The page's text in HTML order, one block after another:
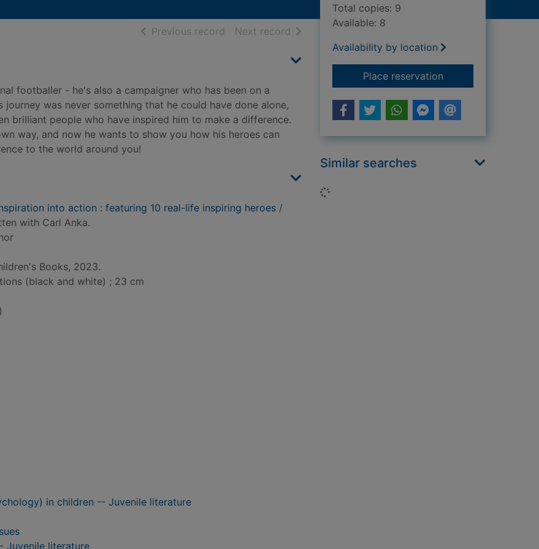
Previous record of search results
Next record of search results
footballer - he's also a campaigner who has been on a
was never something that he could have done alone,
brilliant people who have inspired him to make a difference.
way, and now he wants to show you how his heroes can
to the world around you!
into action : featuring 10 real-life inspiring heroes /
with Carl Anka.
Books, 2023.
(black and white) ; 23 cm
in children -- Juvenile literature
Juvenile literature
Total copies: 9
Available: 8
Availability by location
Place reservationfor Heroes : how to
Similar searches
Loading...